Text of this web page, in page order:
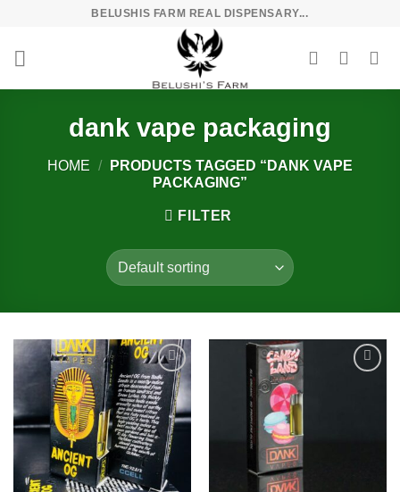
content
BELUSHIS FARM REAL DISPENSARY...
dank vape packaging
HOME /
PRODUCTS TAGGED “DANK VAPE
PACKAGING”
FILTER
Add to
wishlist